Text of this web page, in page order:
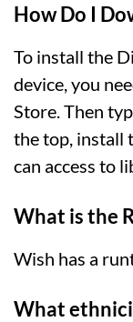
How Do I
To install the
device, you
Store. Then
the top, install
can access to
What is the
Wish has a
What